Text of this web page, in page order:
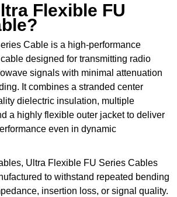
Flexible FU
Cable is a high-performance
designed for transmitting radio
signals with minimal attenuation
It combines a stranded center
dielectric insulation, multiple
a highly flexible outer jacket to deliver
even in dynamic
Ultra Flexible FU Series Cables
to withstand repeated bending
insertion loss, or signal quality.